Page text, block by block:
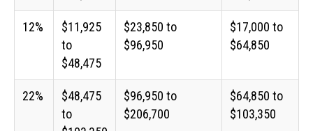
12%
$11,925
to
$48,475
$23,850 to
$96,950
$17,000 to
$64,850
22%
$48,475
to
$96,950 to
$206,700
$64,850 to
$103,350